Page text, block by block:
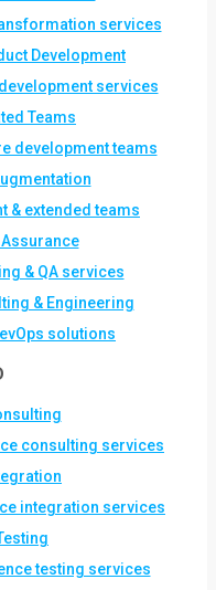
services
Development
services
Teams
development teams
& extended teams
& QA services
& Engineering
solutions
consulting services
integration services
testing services